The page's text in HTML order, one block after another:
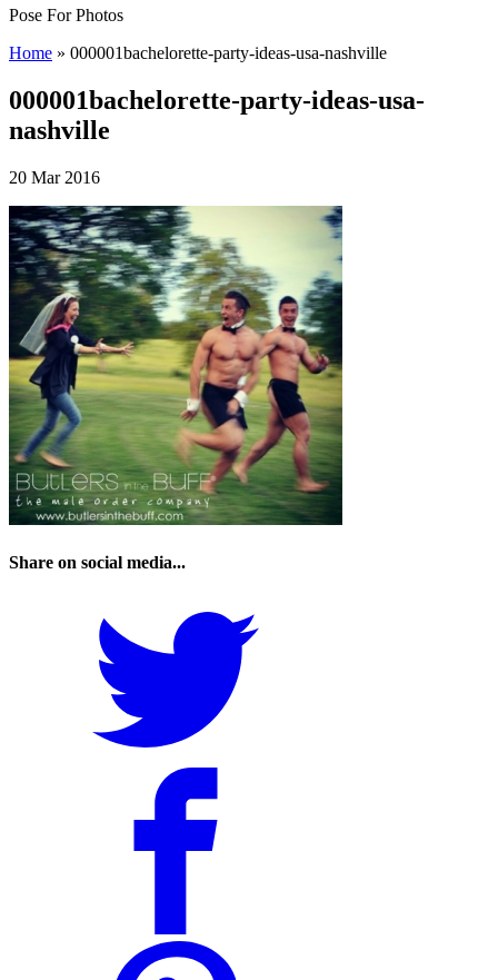
Pose For Photos
Home » 000001bachelorette-party-ideas-usa-nashville
000001bachelorette-party-ideas-usa-
nashville
20 Mar 2016
Share on social media...